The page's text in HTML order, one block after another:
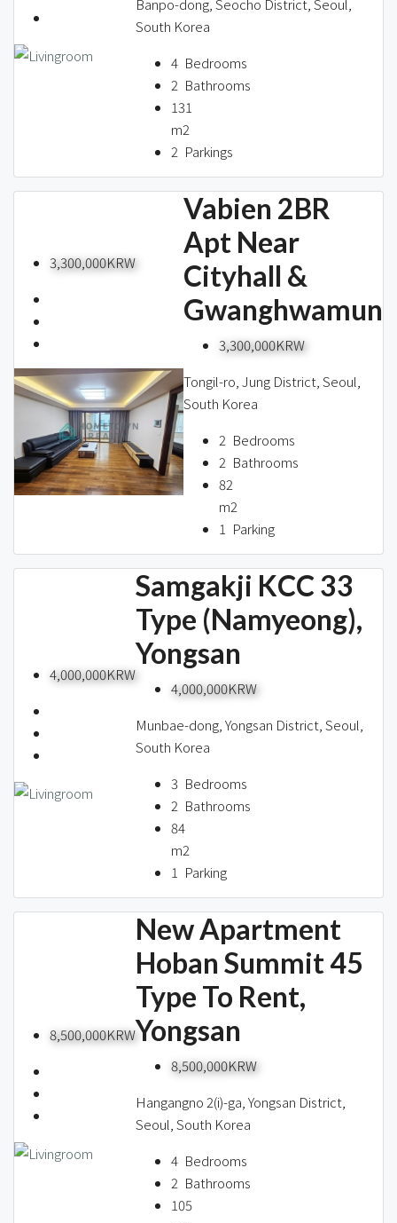
Banpo-dong, Seocho District, Seoul,
South Korea
4 Bedrooms
2 Bathrooms
131
m2
2 Parkings
3,300,000KRW
Vabien 2BR
Apt Near
Cityhall &
Gwanghwamun
3,300,000KRW
Tongil-ro, Jung District, Seoul,
South Korea
2 Bedrooms
2 Bathrooms
82
m2
1 Parking
4,000,000KRW
Samgakji KCC 33
Type (Namyeong),
Yongsan
4,000,000KRW
Munbae-dong, Yongsan District, Seoul,
South Korea
3 Bedrooms
2 Bathrooms
84
m2
1 Parking
8,500,000KRW
New Apartment
Hoban Summit 45
Type To Rent,
Yongsan
8,500,000KRW
Hangangno 2(i)-ga, Yongsan District,
Seoul, South Korea
4 Bedrooms
2 Bathrooms
105